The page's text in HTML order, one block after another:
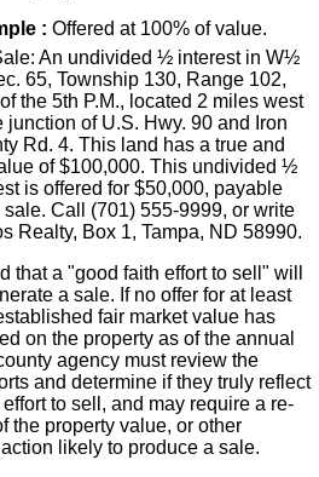
: Offered at 100% of value.
An undivided ½ interest in W½
65, Township 130, Range 102,
the 5th P.M., located 2 miles west
junction of U.S. Hwy. 90 and Iron
Rd. 4. This land has a true and
of $100,000. This undivided ½
is offered for $50,000, payable
sale. Call (701) 555-9999, or write
Realty, Box 1, Tampa, ND 58990.
that a "good faith effort to sell" will
a sale. If no offer for at least
fair market value has
on the property as of the annual
agency must review the
and determine if they truly reflect
to sell, and may require a re-
the property value, or other
likely to produce a sale.